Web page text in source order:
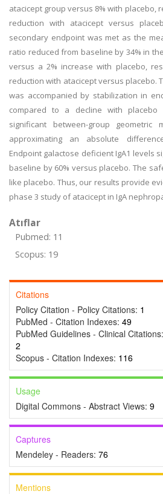
atacicept group versus 8% with placebo,
reduction with atacicept versus
secondary endpoint was met as the
ratio reduced from baseline by 34% in
versus a 2% increase with placebo,
reduction with atacicept versus placebo.
was accompanied by stabilization in
compared to a decline with
significant between-group geometric
approximating an absolute
Endpoint galactose deficient IgA1 levels
baseline by 60% versus placebo. The
like placebo. Thus, our results provide
phase 3 study of atacicept in IgA
Atıflar
Pubmed: 11
Scopus: 19
Citations
Policy Citation - Policy Citations: 1
PubMed - Citation Indexes: 49
PubMed Guidelines - Clinical Citations:
2
Scopus - Citation Indexes: 116
Usage
Digital Commons - Abstract Views: 9
Captures
Mendeley - Readers: 76
Mentions